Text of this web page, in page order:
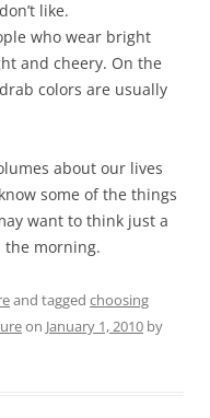
like.
who wear bright
and cheery. On the
colors are usually
about our lives
some of the things
want to think just a
the morning.
and tagged choosing
on January 1, 2010 by